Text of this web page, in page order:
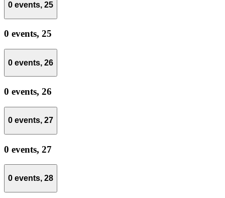
0 events, 25
0 events, 25
0 events, 26
0 events, 26
0 events, 27
0 events, 27
0 events, 28